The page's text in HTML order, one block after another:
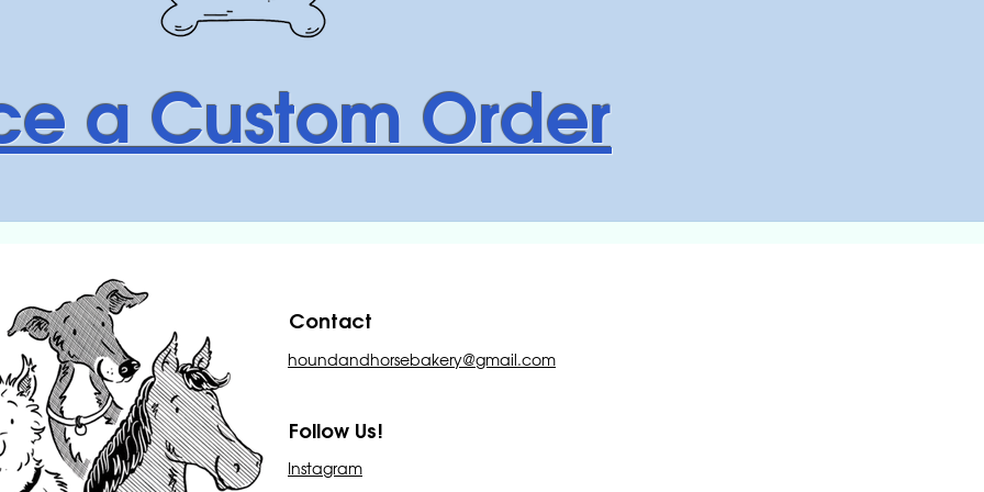
a Custom Order
Contact
houndandhorsebakery@gmail.com
Follow Us!
Instagram